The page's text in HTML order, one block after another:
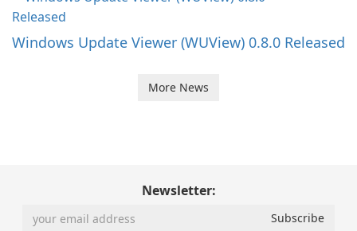
Windows Update Viewer (WUView) 0.8.0 Released
More News
Newsletter: